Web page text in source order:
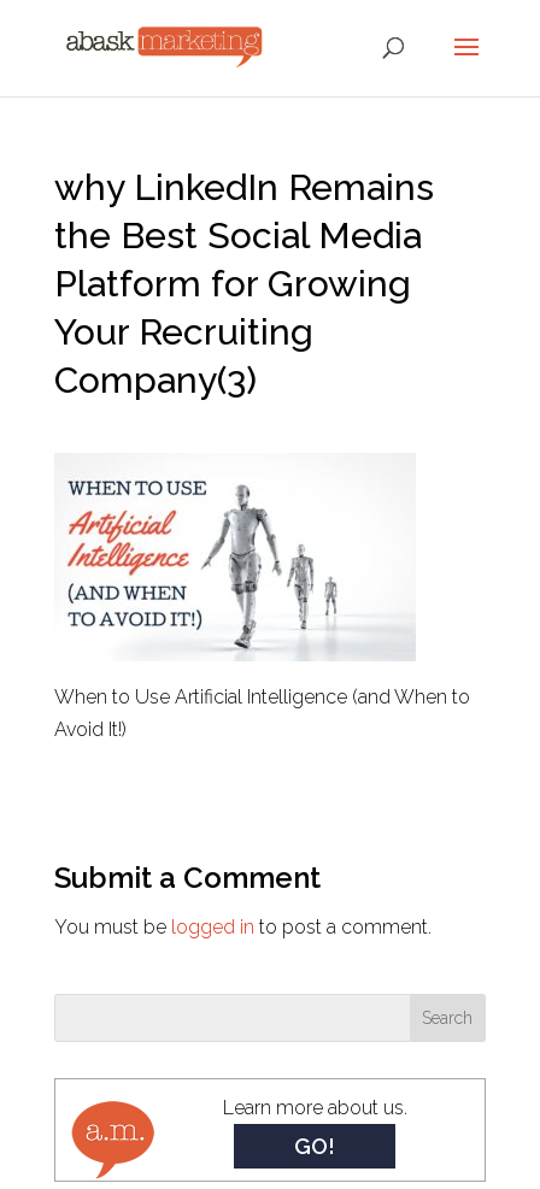
why LinkedIn Remains
the Best Social Media
Platform for Growing
Your Recruiting
Company(3)
When to Use Artificial Intelligence (and When to
Avoid It!)
Submit a Comment
You must be logged in to post a comment.
Learn more about us.
GO!